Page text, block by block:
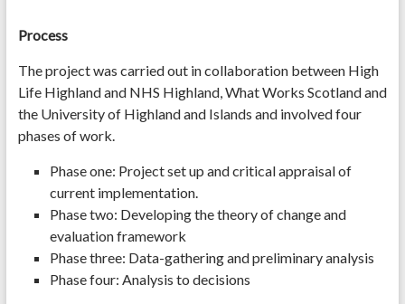
Process
The project was carried out in collaboration between High
Life Highland and NHS Highland, What Works Scotland and
the University of Highland and Islands and involved four
phases of work.
Phase one: Project set up and critical appraisal of
current implementation.
Phase two: Developing the theory of change and
evaluation framework
Phase three: Data-gathering and preliminary analysis
Phase four: Analysis to decisions